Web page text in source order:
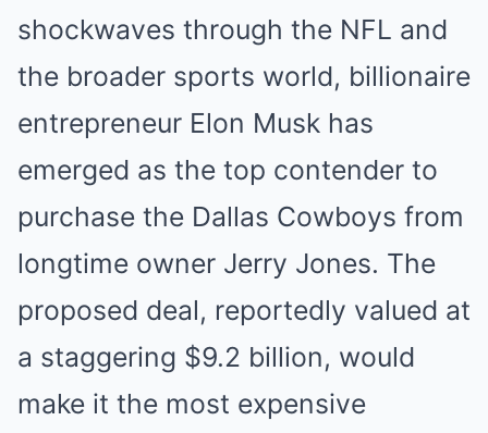
shockwaves through the NFL and
the broader sports world, billionaire
entrepreneur Elon Musk has
emerged as the top contender to
purchase the Dallas Cowboys from
longtime owner Jerry Jones. The
proposed deal, reportedly valued at
a staggering $9.2 billion, would
make it the most expensive